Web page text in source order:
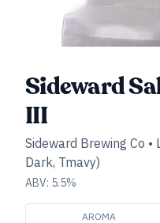
Sideward
III
Sideward Brewing Co •
Dark, Tmavy)
ABV: 5.5%
AROMA